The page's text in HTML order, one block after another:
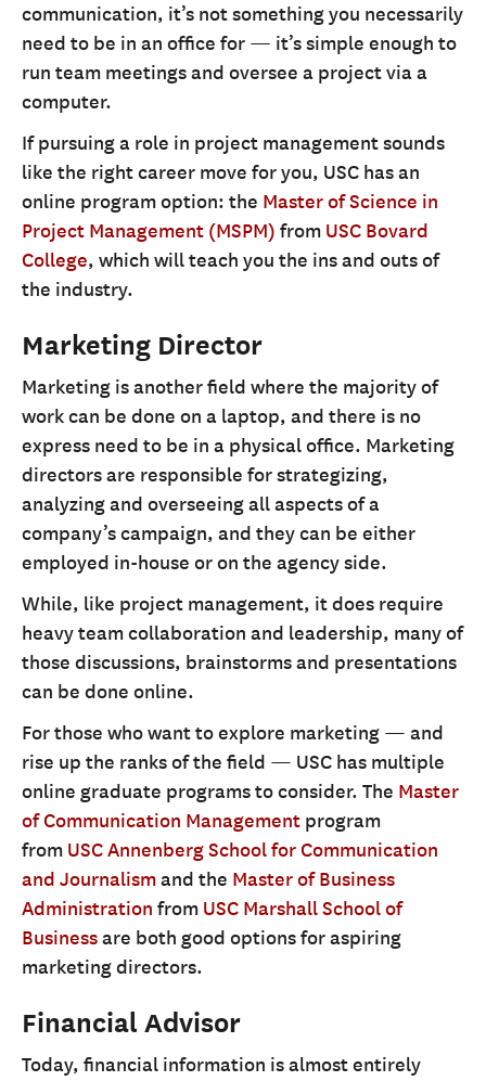
communication, it’s not something you necessarily
need to be in an office for — it’s simple enough to
run team meetings and oversee a project via a
computer.
If pursuing a role in project management sounds
like the right career move for you, USC has an
online program option: the Master of Science in
Project Management (MSPM) from USC Bovard
College, which will teach you the ins and outs of
the industry.
Marketing Director
Marketing is another field where the majority of
work can be done on a laptop, and there is no
express need to be in a physical office. Marketing
directors are responsible for strategizing,
analyzing and overseeing all aspects of a
company’s campaign, and they can be either
employed in-house or on the agency side.
While, like project management, it does require
heavy team collaboration and leadership, many of
those discussions, brainstorms and presentations
can be done online.
For those who want to explore marketing — and
rise up the ranks of the field — USC has multiple
online graduate programs to consider. The Master
of Communication Management program
from USC Annenberg School for Communication
and Journalismand the Master of Business
Administration from USC Marshall School of
Businessare both good options for aspiring
marketing directors.
Financial Advisor
Today, financial information is almost entirely